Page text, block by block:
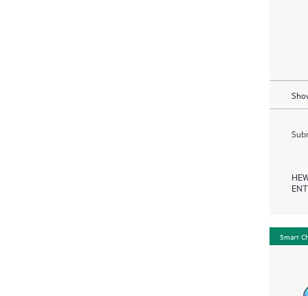
Smart